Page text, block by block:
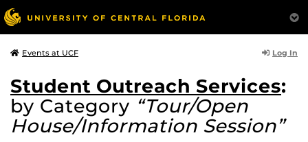
Events at UCF Log In
Student Outreach Services:
by Category “Tour/Open
House/Information Session”